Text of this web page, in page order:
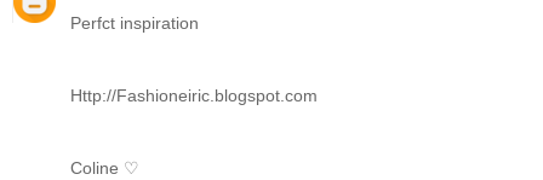
Perfct inspiration
Http://Fashioneiric.blogspot.com
Coline ♡